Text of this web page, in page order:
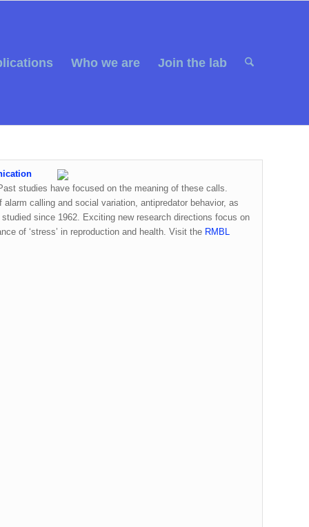
Who we are Join the lab
studies have focused on the meaning of these calls.
calling and social variation, antipredator behavior, as
since 1962. Exciting new research directions focus on
of ‘stress’ in reproduction and health. Visit the RMBL